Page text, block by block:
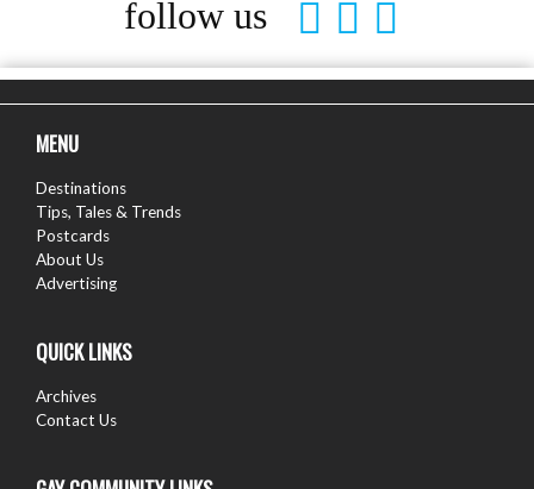
follow us
MENU
Destinations
Tips, Tales & Trends
Postcards
About Us
Advertising
QUICK LINKS
Archives
Contact Us